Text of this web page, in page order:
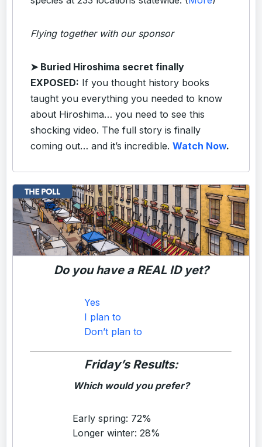
Flying together with our sponsor
➤ Buried Hiroshima secret finally
EXPOSED: If you thought history books
taught you everything you needed to know
about Hiroshima… you need to see this
shocking video. The full story is finally
coming out… and it’s incredible. Watch Now.
Do you have a REAL ID yet?
Yes
I plan to
Don’t plan to
Friday’s Results:
Which would you prefer?
Early spring: 72%
Longer winter: 28%